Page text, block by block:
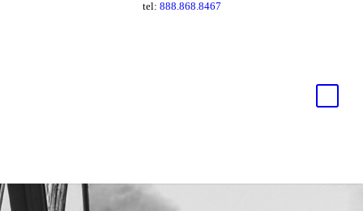
tel: 888.868.8467